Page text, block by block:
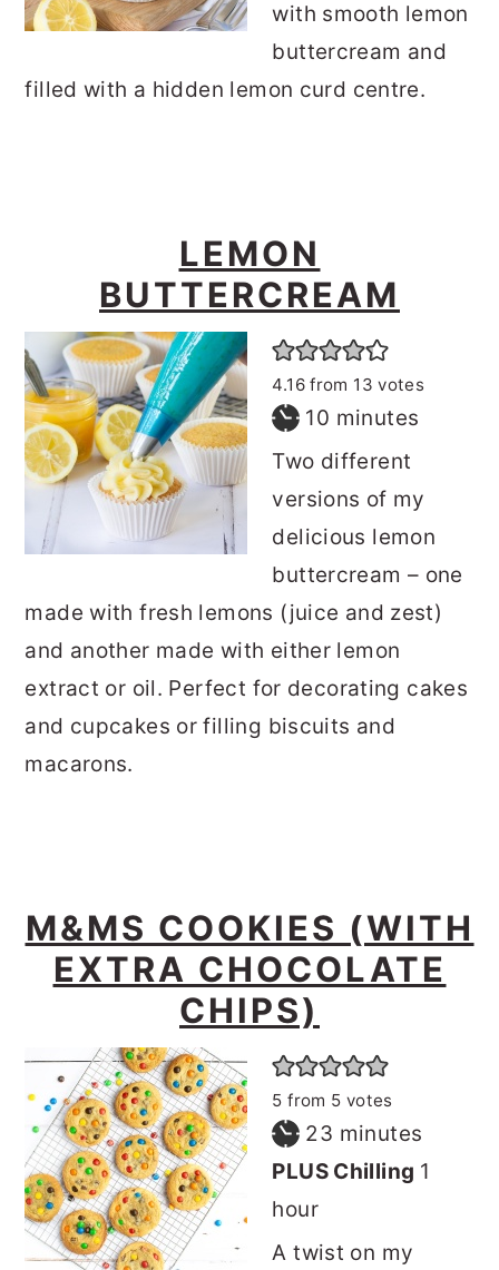
with smooth lemon
buttercream and
filled with a hidden lemon curd centre.
LEMON
BUTTERCREAM
4.16from 13 votes
10 minutes
minutes
Two different
versions of my
delicious lemon
buttercream – one
made with fresh lemons (juice and zest)
and another made with either lemon
extract or oil. Perfect for decorating cakes
and cupcakes or filling biscuits and
macarons.
M&MS COOKIES (WITH
EXTRA CHOCOLATE
CHIPS)
5 from 5 votes
23 minutes
minutes
PLUS Chilling 1
hour
A twist on my